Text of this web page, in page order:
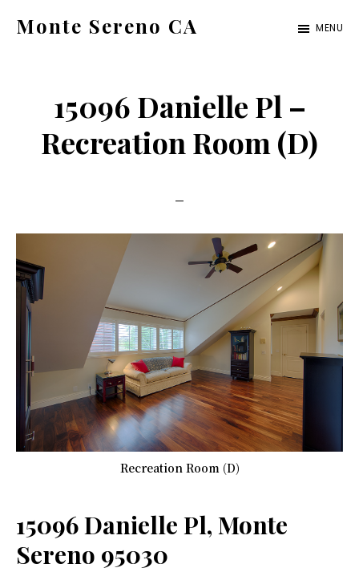
Monte Sereno CA
ca.com
MENU
15096 Danielle Pl –
Recreation Room (D)
Recreation Room (D)
15096 Danielle Pl, Monte
Sereno 95030